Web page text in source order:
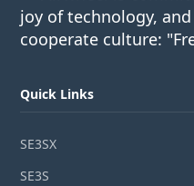
joy of technology,
cooperate culture:
Quick Links
SE3SX
SE3S